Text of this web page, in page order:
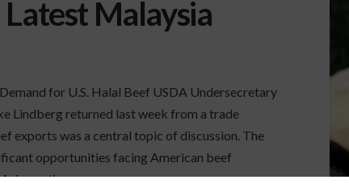
Malaysia
for U.S. Halal Beef USDA Undersecretary
Lindberg returned last week from a trade
exports was a central topic of discussion. The
opportunities facing American beef
continue …